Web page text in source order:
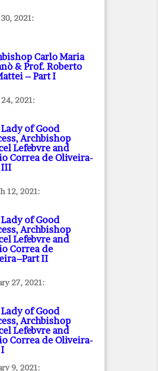
2021:
Carlo Maria
& Prof. Roberto
– Part I
2021:
of Good
Archbishop
Lefebvre and
Correa de Oliveira-
III
12, 2021:
of Good
Archbishop
Lefebvre and
Correa de
II
27, 2021:
of Good
Archbishop
Lefebvre and
Correa de Oliveira-
9, 2021: